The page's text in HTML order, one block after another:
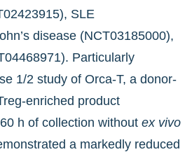
SLE
disease (NCT03185000),
Particularly
1/2 study of Orca-T, a donor-
enriched product
h of collection without ex vivo
a markedly reduced